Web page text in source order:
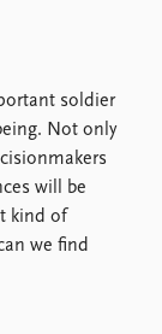
soldier
Not only
will be
kind of
we find